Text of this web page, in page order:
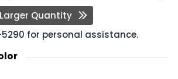
Quantity
for personal assistance.